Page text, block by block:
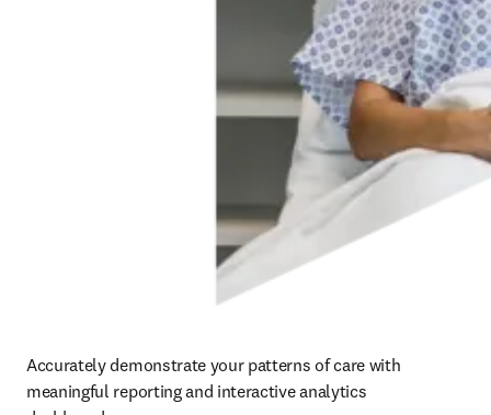
Accurately demonstrate your patterns of care with
meaningful reporting and interactive analytics